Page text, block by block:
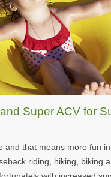
Super ACV for
and that means more fun
riding, hiking, biking